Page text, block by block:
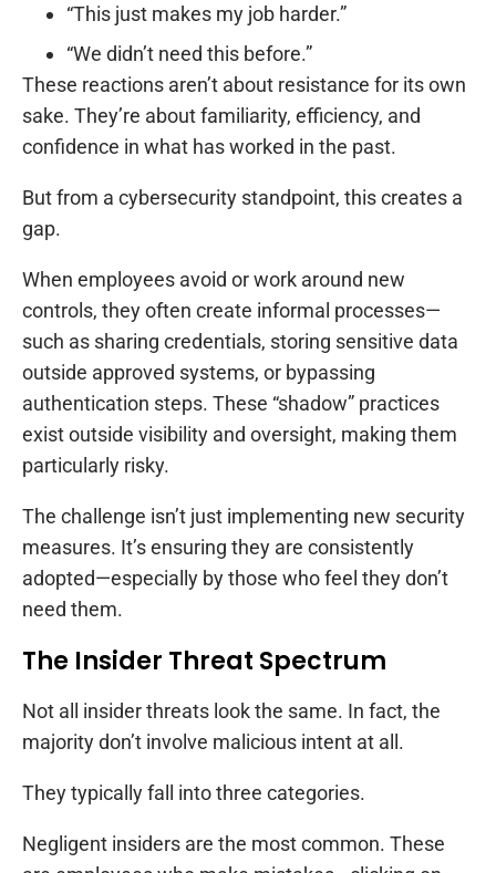
“This just makes my job harder.”
“We didn’t need this before.”
These reactions aren’t about resistance for its own
sake. They’re about familiarity, efficiency, and
confidence in what has worked in the past.
But from a cybersecurity standpoint, this creates a
gap.
When employees avoid or work around new
controls, they often create informal processes—
such as sharing credentials, storing sensitive data
outside approved systems, or bypassing
authentication steps. These “shadow” practices
exist outside visibility and oversight, making them
particularly risky.
The challenge isn’t just implementing new security
measures. It’s ensuring they are consistently
adopted—especially by those who feel they don’t
need them.
The Insider Threat Spectrum
Not all insider threats look the same. In fact, the
majority don’t involve malicious intent at all.
They typically fall into three categories.
Negligent insiders are the most common. These